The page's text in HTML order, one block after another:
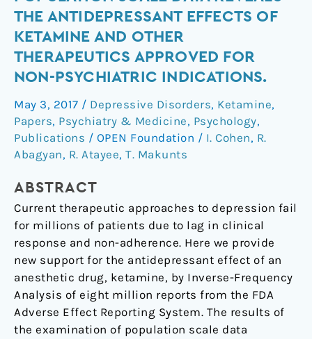
THE ANTIDEPRESSANT EFFECTS OF
KETAMINE AND OTHER
THERAPEUTICS APPROVED FOR
NON-PSYCHIATRIC INDICATIONS.
May 3, 2017 / Depressive Disorders, Ketamine,
Papers, Psychiatry & Medicine, Psychology,
Publications / OPEN Foundation / I. Cohen, R.
Abagyan, R. Atayee, T. Makunts
ABSTRACT
Current therapeutic approaches to depression fail
for millions of patients due to lag in clinical
response and non-adherence. Here we provide
new support for the antidepressant effect of an
anesthetic drug, ketamine, by Inverse-Frequency
Analysis of eight million reports from the FDA
Adverse Effect Reporting System. The results of
the examination of population scale data
scale
data
the
antidepressant
effects
of
ketamine
and
therapeutics
approved
for
non-
psychiatric
indications.